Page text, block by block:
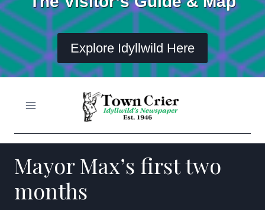
Explore Idyllwild Here
Mayor Max’s first two
months